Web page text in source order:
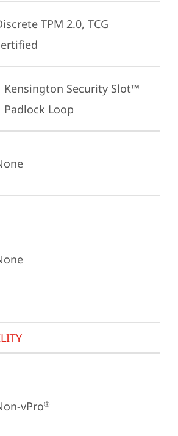
TPM 2.0, TCG
Kensington Security Slot™
Padlock Loop
vPro®